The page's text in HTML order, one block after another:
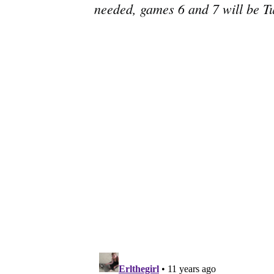
needed, games 6 and 7 will be